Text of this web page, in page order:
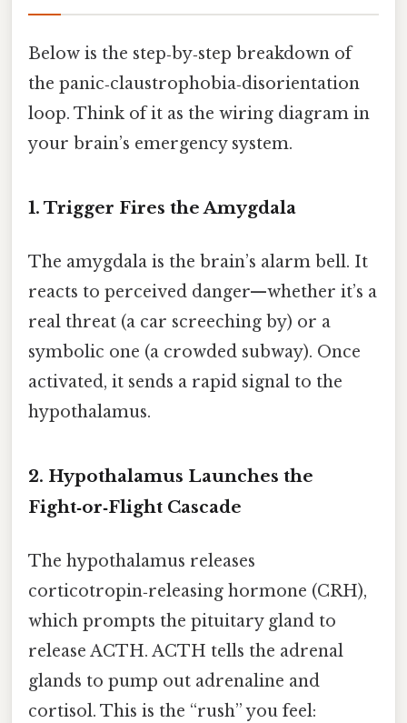
Below is the step‑by‑step breakdown of
the panic‑claustrophobia‑disorientation
loop. Think of it as the wiring diagram in
your brain’s emergency system.
1. Trigger Fires the Amygdala
The amygdala is the brain’s alarm bell. It
reacts to perceived danger—whether it’s a
real threat (a car screeching by) or a
symbolic one (a crowded subway). Once
activated, it sends a rapid signal to the
hypothalamus.
2. Hypothalamus Launches the
Fight‑or‑Flight Cascade
The hypothalamus releases
corticotropin‑releasing hormone (CRH),
which prompts the pituitary gland to
release ACTH. ACTH tells the adrenal
glands to pump out adrenaline and
cortisol. This is the “rush” you feel: